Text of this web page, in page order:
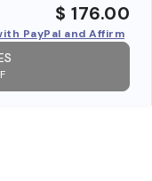
$ 176.00
PayPal and Affirm